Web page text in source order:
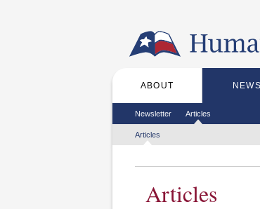
Main menu
ABOUT NEWS
Secondary menu
Newsletter Articles
Tertiary menu
Articles
Articles